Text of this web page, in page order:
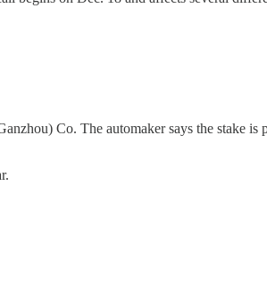
Co. The automaker says the stake